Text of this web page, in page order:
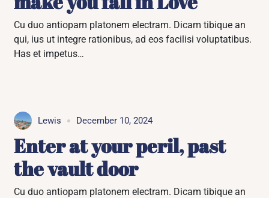
Cu duo antiopam platonem electram. Dicam tibique an
qui, ius ut integre rationibus, ad eos facilisi voluptatibus.
Has et impetus…
Lewis December 10, 2024
Enter at your peril, past
the vault door
Cu duo antiopam platonem electram. Dicam tibique an